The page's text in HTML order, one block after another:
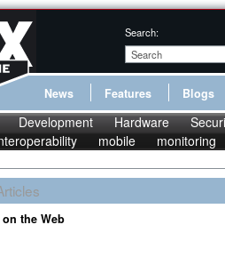
Search:
News Features Blogs
Development Hardware
mobile monitoring
the Web